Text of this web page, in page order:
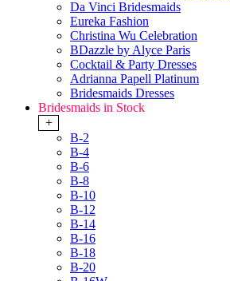
Da Vinci Bridesmaids
Eureka Fashion
Christina Wu Celebration
BDazzle by Alyce Paris
Cocktail & Party Dresses
Adrianna Papell Platinum
Bridesmaids Dresses
Bridesmaids in Stock
+
B-2
B-4
B-6
B-8
B-10
B-12
B-14
B-16
B-18
B-20